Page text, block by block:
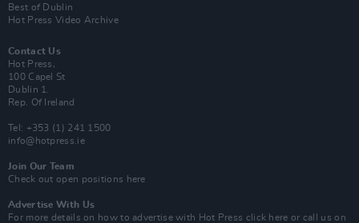
Best of Dublin
Hot Press Video Archive
Contact Us
Hot Press,
100 Capel St
Dublin 1.
Rep. Of Ireland
Tel: +353 (1) 241 1500
info@hotpress.ie
Join Our Team
Check out open positions here
Advertise With Us
For more details on how to advertise with Hot Press click here or call us on